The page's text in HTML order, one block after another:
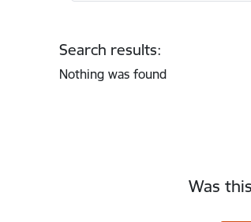
Search results:
Nothing was found
Was